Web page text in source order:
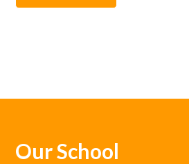
Our School